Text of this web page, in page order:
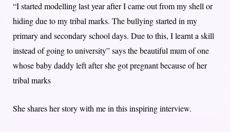
“I started modelling last year after I came out from my shell or
hiding due to my tribal marks. The bullying started in my
primary and secondary school days. Due to this, I learnt a skill
instead of going to university” says the beautiful mum of one
whose baby daddy left after she got pregnant because of her
tribal marks
She shares her story with me in this inspiring interview.